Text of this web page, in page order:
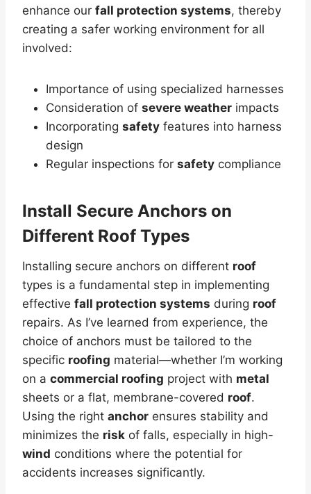
enhance our fall protection systems, thereby
creating a safer working environment for all
involved:
Importance of using specialized harnesses
Consideration of severe weather impacts
Incorporating safety features into harness
design
Regular inspections for safety compliance
Install Secure Anchors on
Different Roof Types
Installing secure anchors on different roof
types is a fundamental step in implementing
effective fall protection systems during roof
repairs. As I’ve learned from experience, the
choice of anchors must be tailored to the
specific roofing material—whether I’m working
on a commercial roofing project with metal
sheets or a flat, membrane-covered roof.
Using the right anchor ensures stability and
minimizes the risk of falls, especially in high-
wind conditions where the potential for
accidents increases significantly.